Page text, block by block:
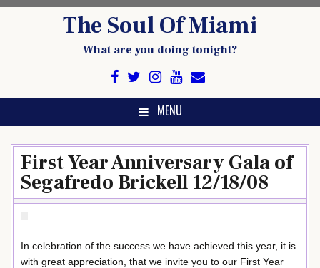
The Soul Of Miami
What are you doing tonight?
MENU
First Year Anniversary Gala of
Segafredo Brickell 12/18/08
In celebration of the success we have achieved this year, it is
with great appreciation, that we invite you to our First Year